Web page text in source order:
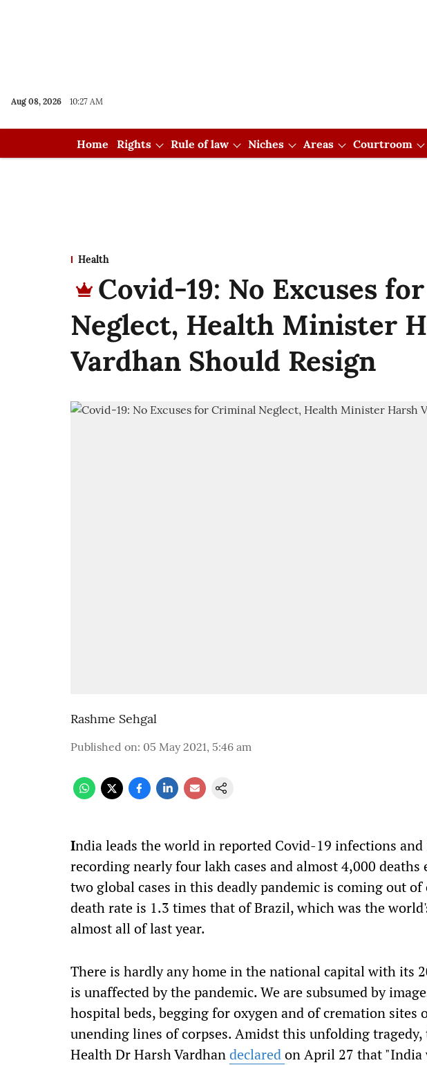
Aug 08, 2026 10:27 AM
Home Rights Rule of law Niches Areas Courtroom
Health
Covid-19: No Excuses
Neglect, Health Minister
Vardhan Should Resign
Rashme Sehgal
Published on: 05 May 2021, 5:46 am
India leads the world in reported Covid-19 infections and
recording nearly four lakh cases and almost 4,000 deaths
two global cases inthis deadlypandemicis coming out
death rate is 1.3 times that of Brazil,which was the
almost all of last year.
There is hardly anyhome in thenationalcapital with its
is unaffected by the pandemic. We are subsumed by
hospital beds, begging for oxygen and of cremation sites
unending lines of corpses. Amidst this unfolding tragedy,
Health Dr Harsh Vardhandeclaredon April 27 that "India